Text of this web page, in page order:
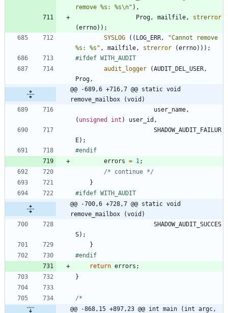
remove %s: %s\n" ) ,
Prog, mailfile,
strerror
(errno) ) ;
SYSLOG
( ( LOG_ERR, "Cannot remove
%s: %s " , mailfile, strerror (errno) ) ) ;
#ifdef WITH_AUDIT
audit_logger
(AUDIT_DEL_USER,
Prog,
@@ -689,6 +716,7 @@ static void
remove_mailbox (void)
user_name,
( unsigned int ) user_id ,
SHADOW_AUDIT_FAILUR
E) ;
#endif
errors = 1;
/* continue */
}
#ifdef WITH_AUDIT
@@ -700,6 +728,7 @@ static void
remove_mailbox (void)
SHADOW_AUDIT_SUCCES
S) ;
}
#endif
return errors ;
}
@@ -868,15 +897,23 @@ int main (int argc,